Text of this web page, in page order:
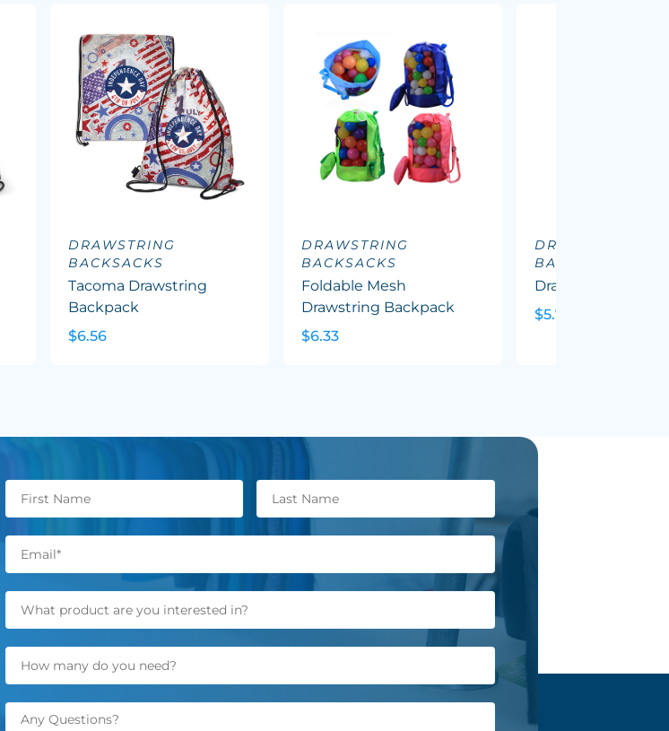
DRAWSTRING
BACKSACKS
Tacoma Drawstring
Backpack
$6.56
DRAWSTRING
BACKSACKS
Foldable Mesh
Drawstring Backpack
$6.33
DRAWSTRING
BACKSACKS
Drawstring Cooler
$5.72